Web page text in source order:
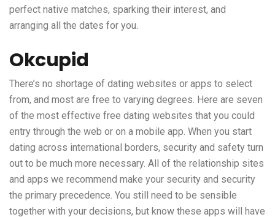
perfect native matches, sparking their interest, and
arranging all the dates for you.
Okcupid
There’s no shortage of dating websites or apps to select
from, and most are free to varying degrees. Here are seven
of the most effective free dating websites that you could
entry through the web or on a mobile app. When you start
dating across international borders, security and safety turn
out to be much more necessary. All of the relationship sites
and apps we recommend make your security and security
the primary precedence. You still need to be sensible
together with your decisions, but know these apps will have